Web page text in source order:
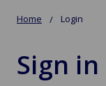
Home Login
Sign in